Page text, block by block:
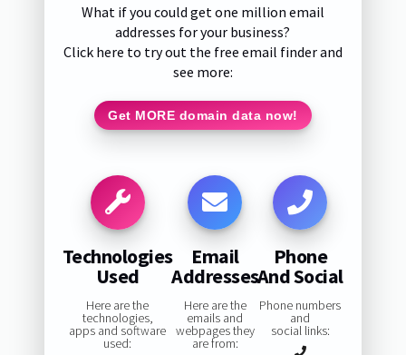
What if you could get one million email
addresses for your business?
Click here to try out the free email finder and
see more:
Get MORE domain data now!
Technologies
Used
Here are the
technologies,
apps and software
used:
Email
Addresses
Here are the
emails and
webpages they
are from:
Phone
And Social
Phone numbers
and
social links: